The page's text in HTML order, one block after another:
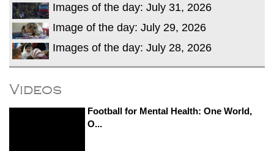
Images of the day: July 31, 2026
Image of the day: July 29, 2026
Images of the day: July 28, 2026
Videos
Football for Mental Health: One World,
O...